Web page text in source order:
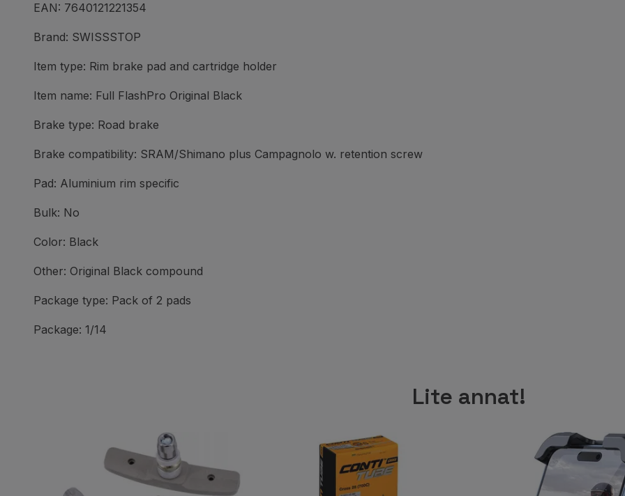
EAN: 7640121221354
Brand: SWISSSTOP
Item type: Rim brake pad and cartridge holder
Item name: Full FlashPro Original Black
Brake type: Road brake
Brake compatibility: SRAM/Shimano plus Campagnolo w. retention screw
Pad: Aluminium rim specific
Bulk: No
Color: Black
Other: Original Black compound
Package type: Pack of 2 pads
Package: 1/14
Lite annat!